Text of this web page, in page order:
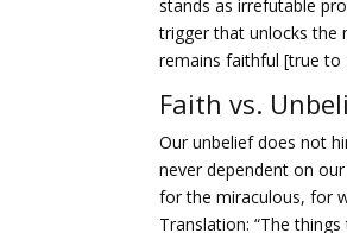
stands as irrefutable
trigger that unlocks the
remains faithful [true to
Faith vs.
Our unbelief does not
never dependent on
for the miraculous, for
Translation: “The